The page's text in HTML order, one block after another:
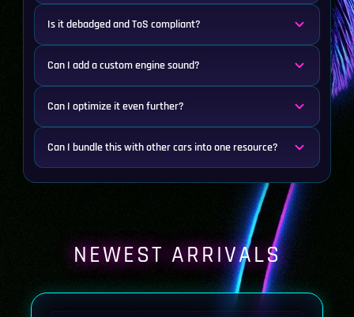
Is it debadged and ToS compliant?
Can I add a custom engine sound?
Can I optimize it even further?
Can I bundle this with other cars into one resource?
NEWEST ARRIVALS